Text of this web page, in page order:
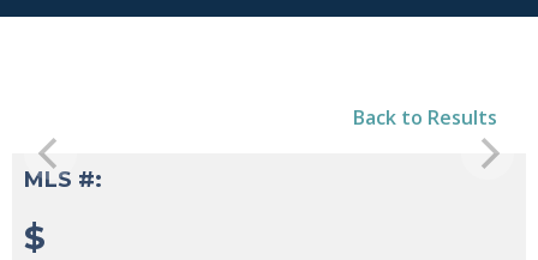
Back to Results
MLS #:
$